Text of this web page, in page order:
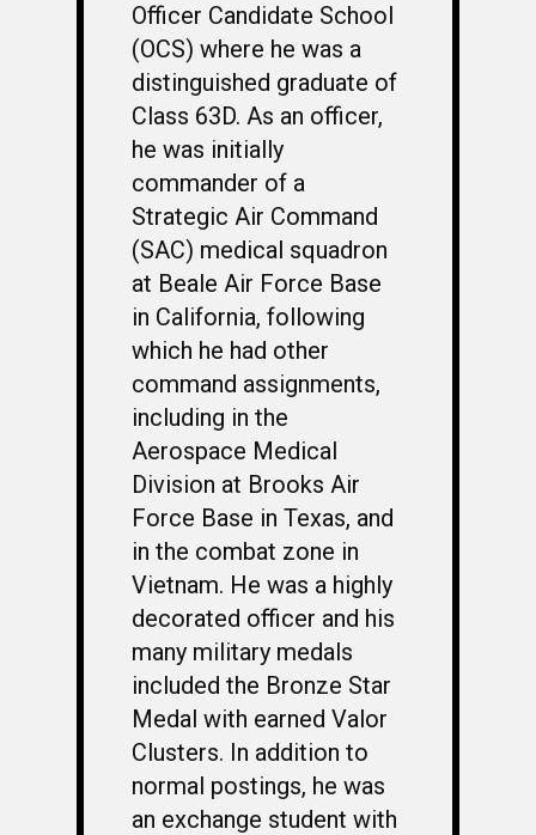
Officer Candidate School
(OCS) where he was a
distinguished graduate of
Class 63D. As an officer,
he was initially
commander of a
Strategic Air Command
(SAC) medical squadron
at Beale Air Force Base
in California, following
which he had other
command assignments,
including in the
Aerospace Medical
Division at Brooks Air
Force Base in Texas, and
in the combat zone in
Vietnam. He was a highly
decorated officer and his
many military medals
included the Bronze Star
Medal with earned Valor
Clusters. In addition to
normal postings, he was
an exchange student with